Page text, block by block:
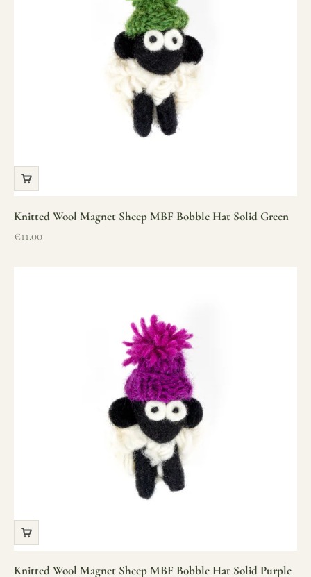
Knitted Wool Magnet Sheep MBF Bobble Hat Solid Green
Sale price
€11.00
Knitted Wool Magnet Sheep MBF Bobble Hat Solid Purple